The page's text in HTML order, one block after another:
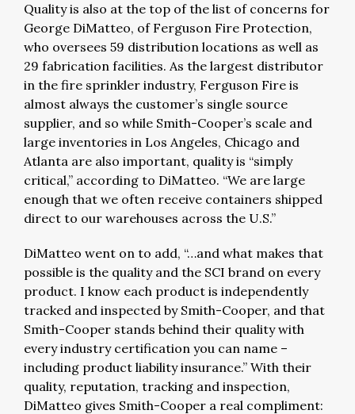
Quality is also at the top of the list of concerns for
George DiMatteo, of Ferguson Fire Protection,
who oversees 59 distribution locations as well as
29 fabrication facilities. As the largest distributor
in the fire sprinkler industry, Ferguson Fire is
almost always the customer’s single source
supplier, and so while Smith-Cooper’s scale and
large inventories in Los Angeles, Chicago and
Atlanta are also important, quality is “simply
critical,” according to DiMatteo. “We are large
enough that we often receive containers shipped
direct to our warehouses across the U.S.”
DiMatteo went on to add, “…and what makes that
possible is the quality and the SCI brand on every
product. I know each product is independently
tracked and inspected by Smith-Cooper, and that
Smith-Cooper stands behind their quality with
every industry certification you can name –
including product liability insurance.” With their
quality, reputation, tracking and inspection,
DiMatteo gives Smith-Cooper a real compliment: